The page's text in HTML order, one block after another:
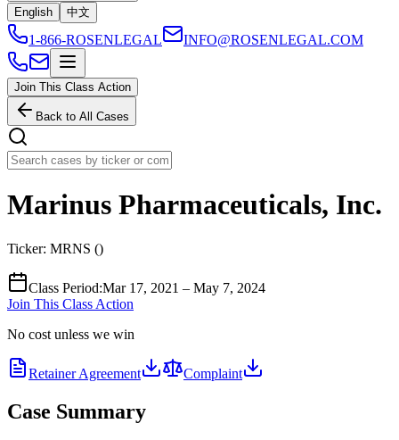
English
中文
1-866-ROSENLEGAL INFO@ROSENLEGAL.COM
Join This Class Action
Back to All Cases
Marinus Pharmaceuticals, Inc.
Ticker: MRNS ()
Class Period:Mar 17, 2021 – May 7, 2024
Join This Class Action
No cost unless we win
Retainer Agreement Complaint
Case Summary